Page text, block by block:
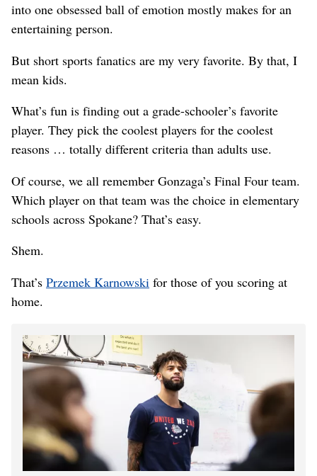
into one obsessed ball of emotion mostly makes for an
entertaining person.
But short sports fanatics are my very favorite. By that, I
mean kids.
What’s fun is finding out a grade-schooler’s favorite
player. They pick the coolest players for the coolest
reasons … totally different criteria than adults use.
Of course, we all remember Gonzaga’s Final Four team.
Which player on that team was the choice in elementary
schools across Spokane? That’s easy.
Shem.
That’s Przemek Karnowski for those of you scoring at
home.